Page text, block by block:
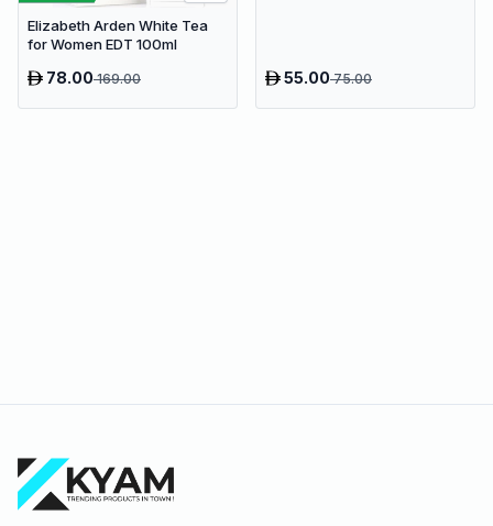
Elizabeth Arden White Tea
for Women EDT 100ml
78.00169.00 55.0075.00